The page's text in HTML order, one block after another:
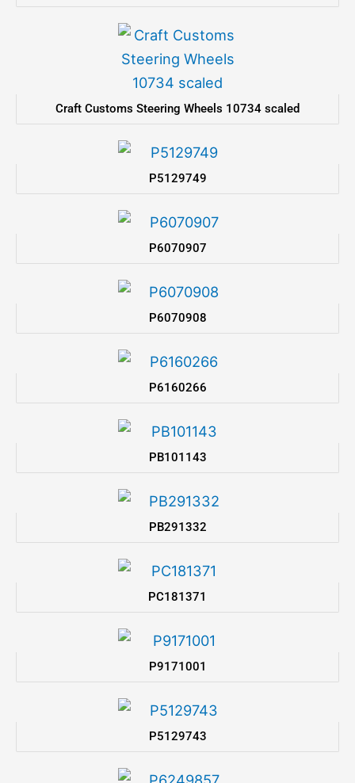
Craft Customs Steering Wheels 10734 scaled
P5129749
P6070907
P6070908
P6160266
PB101143
PB291332
PC181371
P9171001
P5129743